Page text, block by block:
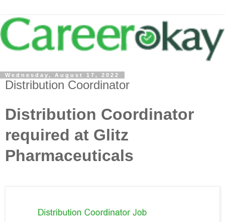
Wednesday, August 17, 2022
Distribution Coordinator
Distribution Coordinator
required at Glitz
Pharmaceuticals